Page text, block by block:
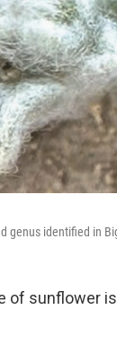
genus identified in
of sunflower